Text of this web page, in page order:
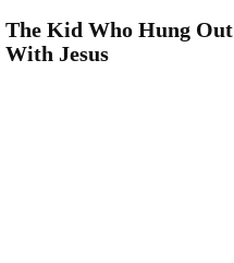
The Kid Who Hung Out
With Jesus